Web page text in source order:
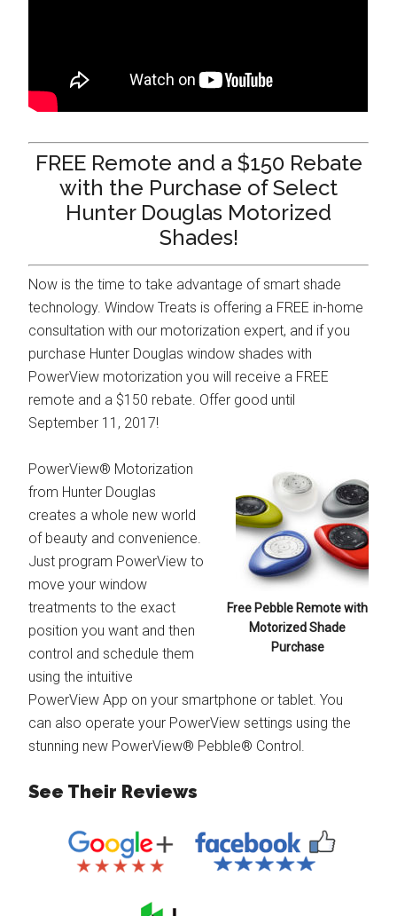
FREE Remote and a $150 Rebate
with the Purchase of Select
Hunter Douglas Motorized
Shades!
Now is the time to take advantage of smart shade
technology. Window Treats is offering a FREE in-home
consultation with our motorization expert, and if you
purchase Hunter Douglas window shades with
PowerView motorization you will receive a FREE
remote and a $150 rebate. Offer good until
September 11, 2017!
Free Pebble Remote with
Motorized Shade
Purchase
PowerView® Motorization
from Hunter Douglas
creates a whole new world
of beauty and convenience.
Just program PowerView to
move your window
treatments to the exact
position you want and then
control and schedule them
using the intuitive
PowerView App on your smartphone or tablet. You
can also operate your PowerView settings using the
stunning new PowerView® Pebble® Control.
See Their Reviews